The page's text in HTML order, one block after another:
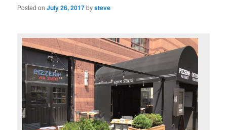
Posted onJuly 26, 2017bysteve